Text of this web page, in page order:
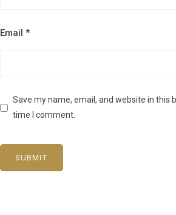
Email *
Save my name, email, and website in this
time I comment.